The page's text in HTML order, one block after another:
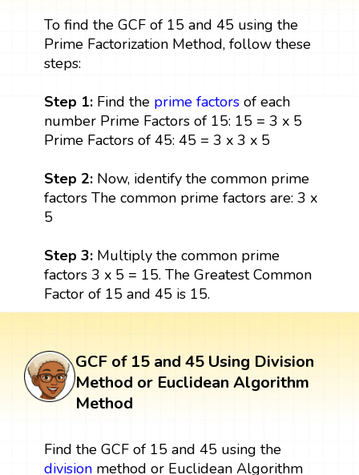
To find the GCF of 15 and 45 using the
Prime Factorization Method, follow these
steps:
Step 1:Find the prime factorsof each
number Prime Factors of 15: 15 = 3 x 5
Prime Factors of 45: 45 = 3 x 3 x 5
Step 2: Now, identify the common prime
factors The common prime factors are: 3 x
5
Step 3: Multiply the common prime
factors 3 x 5 = 15. The Greatest Common
Factor of 15 and 45 is 15.
GCF of 15 and 45 Using Division
Method or Euclidean Algorithm
Method
Find the GCF of 15 and 45 using the
divisionmethod or Euclidean Algorithm